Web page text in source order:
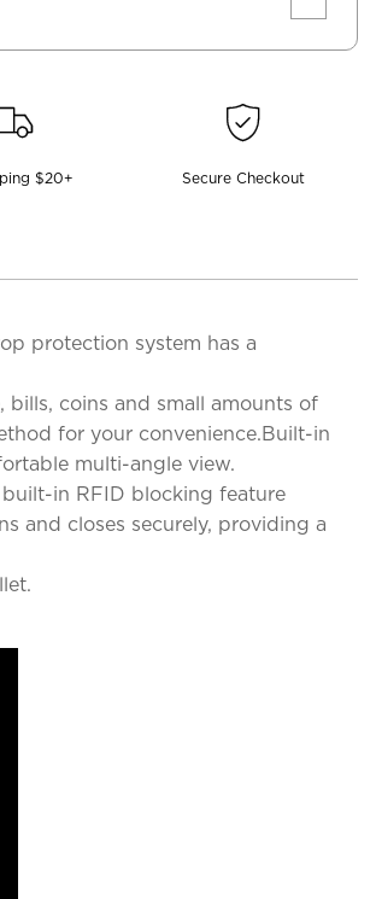
$20+ Secure Checkout
protection system has a
coins and small amounts of
for your convenience.Built-in
multi-angle view.
in RFID blocking feature
and closes securely, providing a